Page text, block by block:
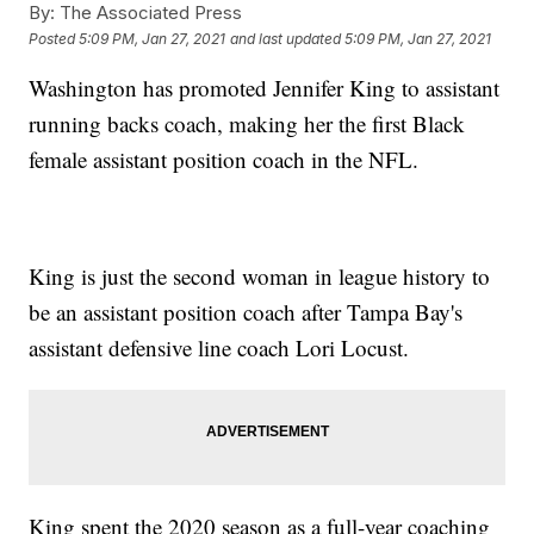
By: The Associated Press
Posted5:09 PM, Jan 27, 2021 and last updated 5:09 PM, Jan 27, 2021
Washington has promoted Jennifer King to assistant
running backs coach, making her the first Black
female assistant position coach in the NFL.
King is just the second woman in league history to
be an assistant position coach after Tampa Bay's
assistant defensive line coach Lori Locust.
King spent the 2020 season as a full-year coaching